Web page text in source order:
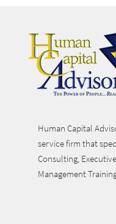
Human Capital
service firm that
Consulting,
Management